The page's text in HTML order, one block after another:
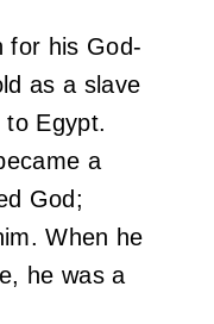
for his God-
as a slave
Egypt.
a
God;
When he
he was a